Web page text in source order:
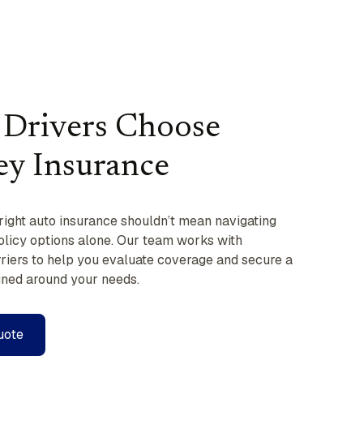
Choose
Insurance
auto insurance shouldn’t mean navigating
options alone. Our team works with
to help you evaluate coverage and secure a
around your needs.